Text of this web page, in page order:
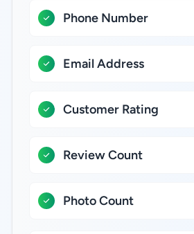
Phone Number
Email Address
Customer Rating
Review Count
Photo Count